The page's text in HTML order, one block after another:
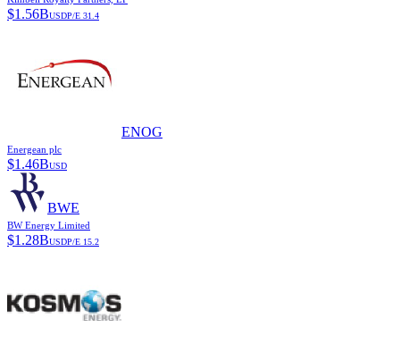
$1.56BUSDP/E 31.4
ENOG
Energean plc
$1.46BUSD
BWE
BW Energy Limited
$1.28BUSDP/E 15.2